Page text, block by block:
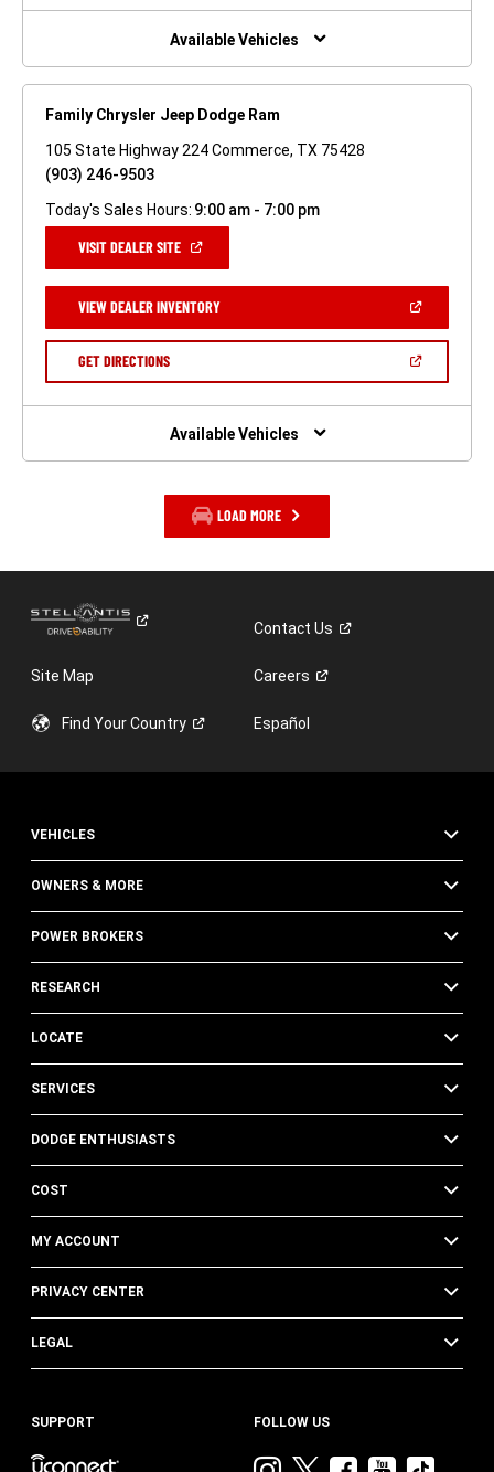
NEW
Available Vehicles
Family Chrysler Jeep Dodge Ram
105 State Highway 224 Commerce, TX 75428
(903) 246-9503
Today's Sales Hours: 9:00 am - 7:00 pm
VISIT DEALER SITE(OPEN
NEW
WINDOW)
VIEW DEALER INVENTORY(OPEN
A
GET DIRECTIONS(OPEN
NEW
Available Vehicles
LOAD MORE
ContactUs
Site Map Careers
Find YourCountry Español
VEHICLES
OWNERS & MORE
POWER BROKERS
RESEARCH
LOCATE
SERVICES
DODGE ENTHUSIASTS
COST
MY ACCOUNT
PRIVACY CENTER
LEGAL
SUPPORT FOLLOW US